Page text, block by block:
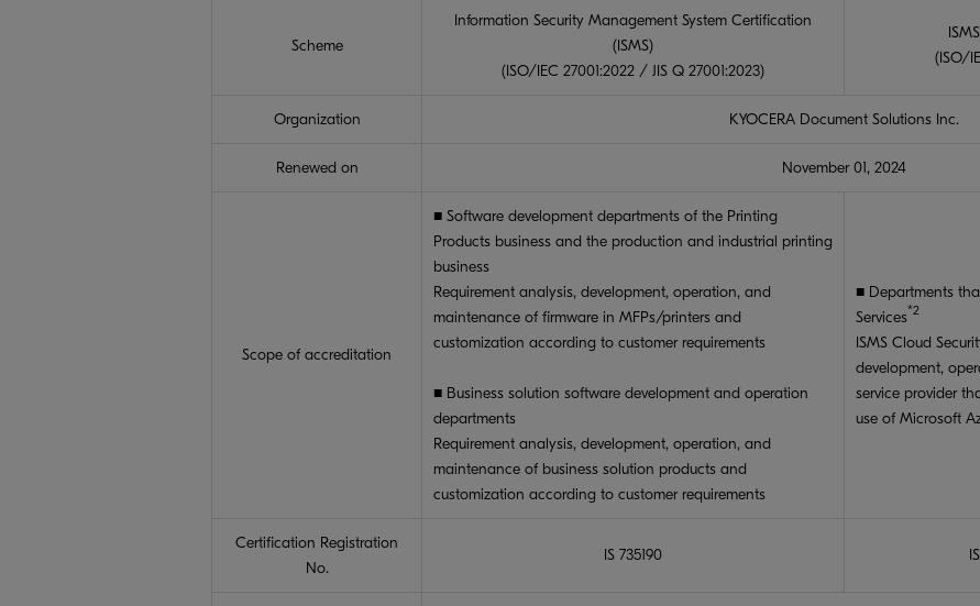
Scheme
Information Security Management System Certification
(ISMS)
(ISO/IEC 27001:2022 / JIS Q 27001:2023)
(ISO/
Organization KYOCERA Document Solutions Inc.
Renewed on November 01, 2024
Scope of accreditation
■ Software development departments of the Printing
Products business and the production and industrial printing
business
Requirement analysis, development, operation, and
maintenance of firmware in MFPs/printers and
customization according to customer requirements
■ Business solution software development and operation
departments
Requirement analysis, development, operation, and
maintenance of business solution products and
customization according to customer requirements
■ Departments
Services*2
ISMS Cloud
development,
service provider
use of Microsoft
Certification Registration
No.
IS 735190